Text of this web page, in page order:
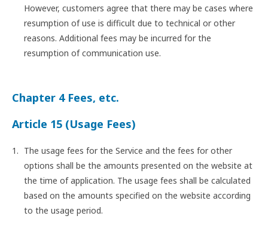
However, customers agree that there may be cases where
resumption of use is difficult due to technical or other
reasons. Additional fees may be incurred for the
resumption of communication use.
Chapter 4 Fees, etc.
Article 15 (Usage Fees)
The usage fees for the Service and the fees for other
options shall be the amounts presented on the website at
the time of application. The usage fees shall be calculated
based on the amounts specified on the website according
to the usage period.